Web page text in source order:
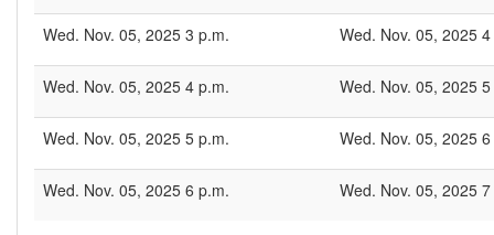
Wed. Nov. 05, 2025 3 p.m. Wed. Nov. 05, 2025
Wed. Nov. 05, 2025 4 p.m. Wed. Nov. 05, 2025
Wed. Nov. 05, 2025 5 p.m. Wed. Nov. 05, 2025
Wed. Nov. 05, 2025 6 p.m. Wed. Nov. 05, 2025